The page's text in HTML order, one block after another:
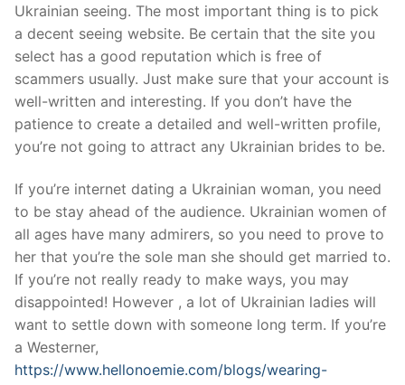
Ukrainian seeing. The most important thing is to pick
a decent seeing website. Be certain that the site you
select has a good reputation which is free of
scammers usually. Just make sure that your account is
well-written and interesting. If you don’t have the
patience to create a detailed and well-written profile,
you’re not going to attract any Ukrainian brides to be.
If you’re internet dating a Ukrainian woman, you need
to be stay ahead of the audience. Ukrainian women of
all ages have many admirers, so you need to prove to
her that you’re the sole man she should get married to.
If you’re not really ready to make ways, you may
disappointed! However , a lot of Ukrainian ladies will
want to settle down with someone long term. If you’re
a Westerner,
https://www.hellonoemie.com/blogs/wearing-